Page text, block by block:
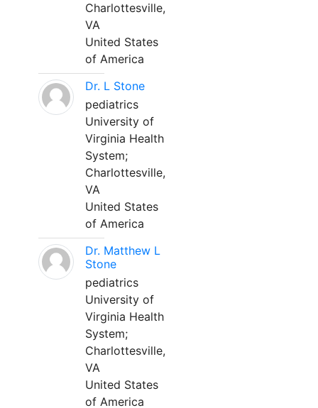
Charlottesville,
VA
United States
of America
Dr. L Stone
pediatrics
University of
Virginia Health
System;
Charlottesville,
VA
United States
of America
Dr. Matthew L
Stone
pediatrics
University of
Virginia Health
System;
Charlottesville,
VA
United States
of America